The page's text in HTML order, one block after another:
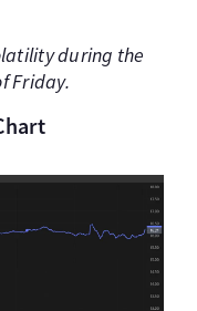
during the
Friday.